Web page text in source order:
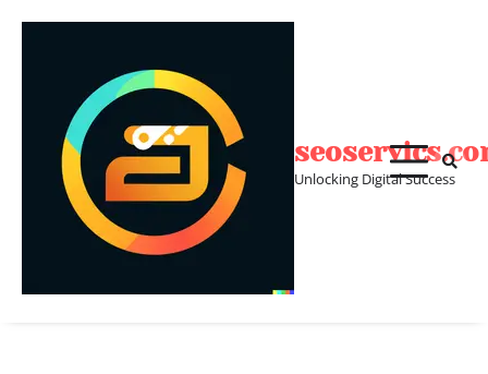
Unlocking Digital Success